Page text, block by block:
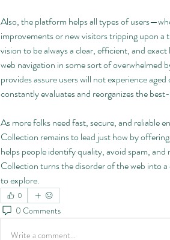
Also, the platform helps all types of
improvements or new visitors tripping upon
vision to be always a clear, efficient, and
web navigation in some sort of overwhelmed
provides assure users will not experience
constantly evaluates and reorganizes the
As more folks need fast, secure, and reliable
Collection remains to lead just how by
helps people identify quality, avoid spam,
Collection turns the disorder of the web into
to explore.
0
0 Comments
Write a comment...